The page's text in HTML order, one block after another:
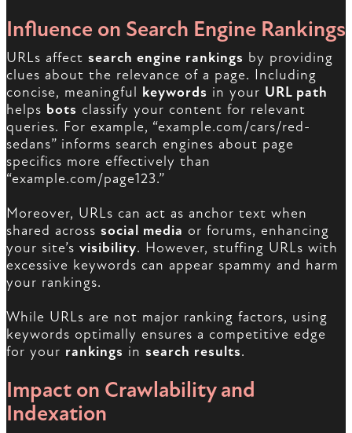
Influence on Search Engine Rankings
URLs affect search engine rankings by providing
clues about the relevance of a page. Including
concise, meaningful
keywords in your URL path
helps bots classify your content for relevant
queries. For example, “example.com/cars/red-
sedans” informs search engines about page
specifics more effectively than
“example.com/page123.”
Moreover, URLs can act as anchor text when
shared across social media or forums, enhancing
your site’s visibility. However, stuffing URLs with
excessive keywords can appear spammy and harm
your rankings.
While URLs are not major ranking factors, using
keywords optimally ensures a competitive edge
for your rankings in search results.
Impact on Crawlability and
Indexation